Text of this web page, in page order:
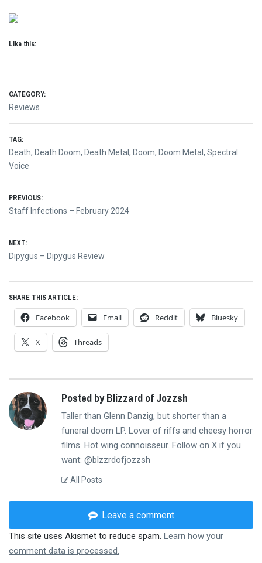
Like this:
CATEGORY:
Reviews
TAG:
Death, Death Doom, Death Metal , Doom, Doom Metal , Spectral
Voice
Post
navigation
PREVIOUS:
Previous
Staff Infections – February 2024
NEXT:
Next
Dipygus – Dipygus Review
SHARE THIS ARTICLE:
Facebook Email Reddit Bluesky
X Threads
Posted by Blizzard of Jozzsh
Taller than Glenn Danzig, but shorter than a
funeral doom LP. Lover of riffs and cheesy horror
films. Hot wing connoisseur. Follow on X if you
want: @blzzrdofjozzsh
All Posts
Leave a comment
This site uses Akismet to reduce spam. Learn how your
comment data is processed.